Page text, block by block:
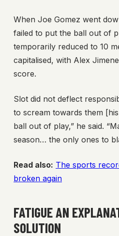
When Joe Gomez went
failed to put the ball out of
temporarily reduced to 10
capitalised, with Alex
score.
Slot did not deflect
to scream towards them
ball out of play,” he said.
season… the only ones to
Read also: The sports
broken again
FATIGUE AN
SOLUTION